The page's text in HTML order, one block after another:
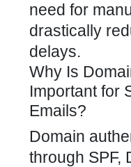
need for
drastically
delays.
Why Is
Important for
Emails?
Domain
through SPF,